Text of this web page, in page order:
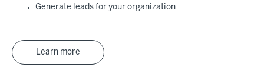
Generate leads for your organization
Learn more